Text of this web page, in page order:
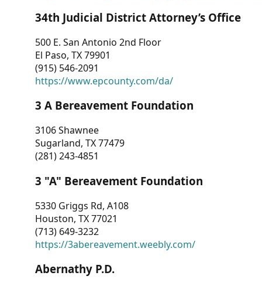
CONTACT
US
34th Judicial District Attorney’s Office
500 E. San Antonio 2nd Floor
El Paso, TX 79901
(915) 546-2091
https://www.epcounty.com/da/
3 A Bereavement Foundation
3106 Shawnee
Sugarland, TX 77479
(281) 243-4851
3 "A" Bereavement Foundation
5330 Griggs Rd, A108
Houston, TX 77021
(713) 649-3232
https://3abereavement.weebly.com/
Abernathy P.D.